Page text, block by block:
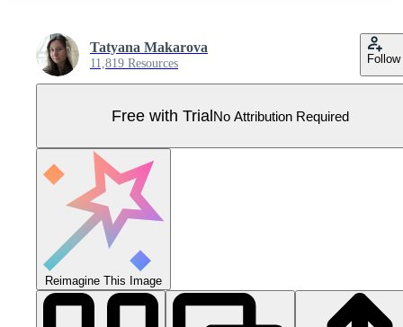
Tatyana Makarova
11,819 Resources Follow
Free with TrialNo Attribution Required
Reimagine This Image